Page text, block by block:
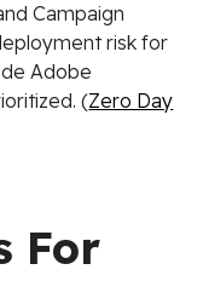
Campaign
risk for
Adobe
(Zero Day
For